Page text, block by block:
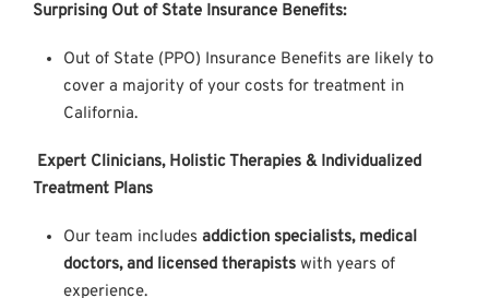
Surprising Out of State Insurance Benefits:
Out of State (PPO) Insurance Benefits are likely to
cover a majority of your costs for treatment in
California.
Expert Clinicians, Holistic Therapies & Individualized
Treatment Plans
Our team includesaddiction specialists, medical
doctors, and licensed therapists with years of
experience.